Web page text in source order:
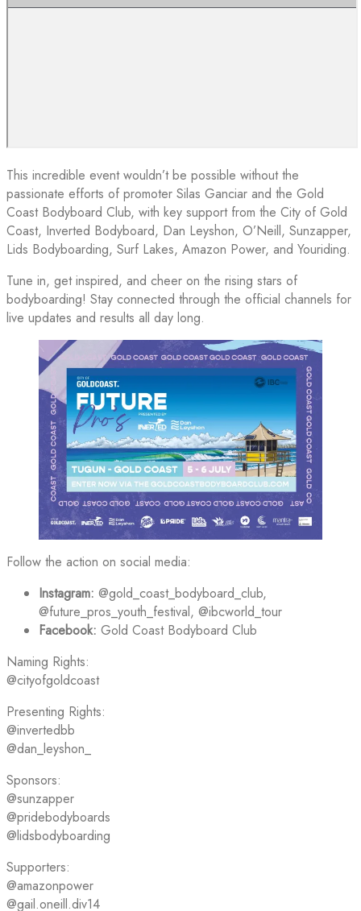
This incredible event wouldn’t be possible without the
passionate efforts of promoter Silas Ganciar and the Gold
Coast Bodyboard Club, with key support from the City of Gold
Coast, Inverted Bodyboard, Dan Leyshon, O’Neill, Sunzapper,
Lids Bodyboarding, Surf Lakes, Amazon Power, and Youriding.
Tune in, get inspired, and cheer on the rising stars of
bodyboarding! Stay connected through the official channels for
live updates and results all day long.
Follow the action on social media:
Instagram: @gold_coast_bodyboard_club,
@future_pros_youth_festival, @ibcworld_tour
Facebook: Gold Coast Bodyboard Club
Naming Rights:
@cityofgoldcoast
Presenting Rights:
@invertedbb
@dan_leyshon_
Sponsors:
@sunzapper
@pridebodyboards
@lidsbodyboarding
Supporters:
@amazonpower
@gail.oneill.div14